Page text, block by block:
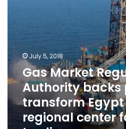
trading
July 5, 2018
Gas Market
Authority backs
transform
regional center